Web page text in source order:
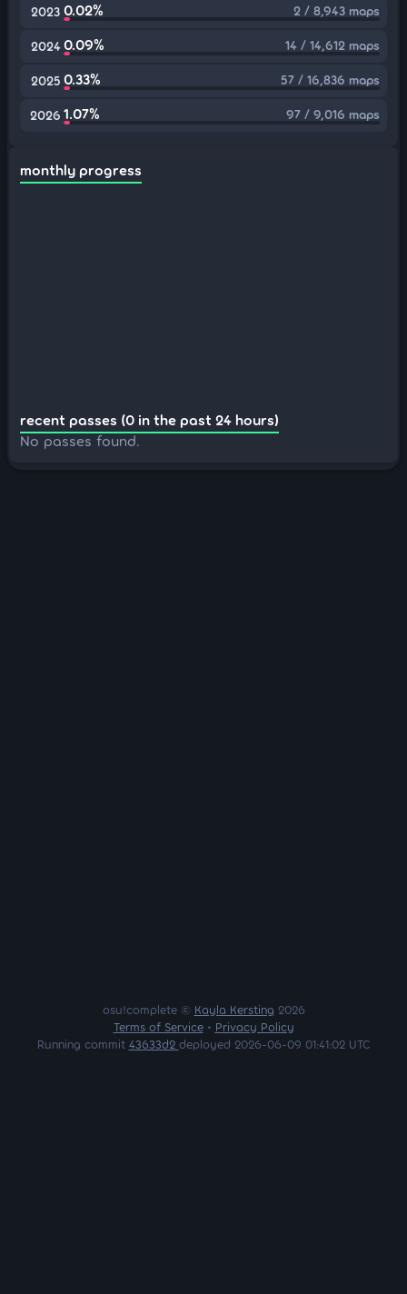
2023 0.02% 2 / 8,943 maps
2024 0.09% 14 / 14,612 maps
2025 0.33% 57 / 16,836 maps
2026 1.07% 97 / 9,016 maps
monthly progress
recent passes (0 in the past 24 hours)
No passes found.
osu!complete © Kayla Kersting 2026
Terms of Service• Privacy Policy
Running commit 43633d2 deployed 2026-06-09 01:41:02 UTC